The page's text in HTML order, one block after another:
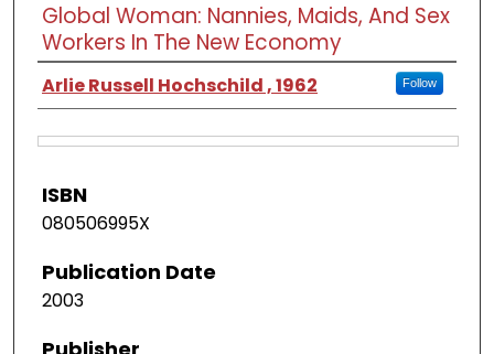
Global Woman: Nannies, Maids, And Sex
Workers In The New Economy
Arlie Russell Hochschild , 1962 Follow
ISBN
080506995X
Publication Date
2003